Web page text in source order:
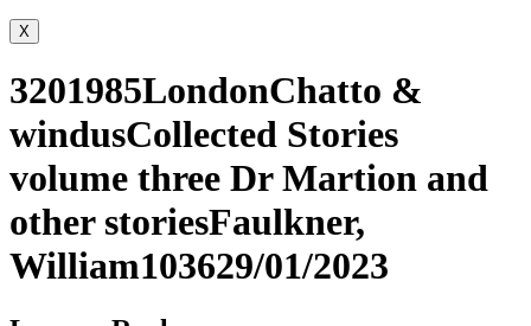
X
3201985LondonChatto &
windusCollected Stories
volume three Dr Martion and
other storiesFaulkner,
William103629/01/2023